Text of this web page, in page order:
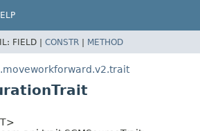
FIELD | CONSTR | METHOD